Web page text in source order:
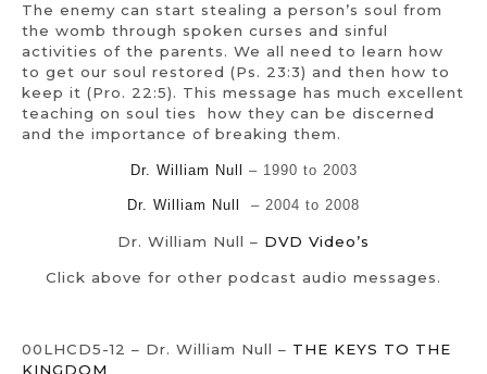
The enemy can start stealing a person’s soul from
the womb through spoken curses and sinful
activities of the parents. We all need to learn how
to get our soul restored (Ps. 23:3) and then how to
keep it (Pro. 22:5). This message has much excellent
teaching on soul ties how they can be discerned
and the importance of breaking them.
Dr. William Null – 1990 to 2003
Dr. William Null – 2004 to 2008
Dr. William Null – DVD Video’s
Click above for other podcast audio messages.
00LHCD5-12 – Dr. William Null – THE KEYS TO THE
KINGDOM